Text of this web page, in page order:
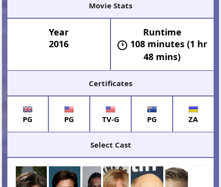
Movie Stats
Year
2016
Runtime
108 minutes (1 hr
48 mins)
Certificates
PG PG TV-G PG ZA
Select Cast